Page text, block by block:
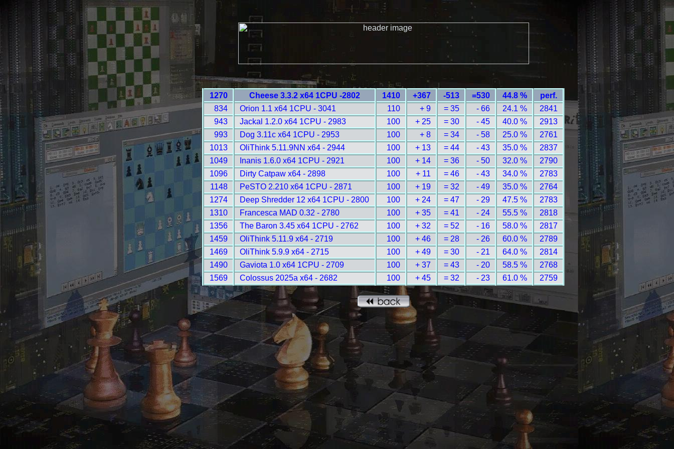
1270 Cheese 3.3.2 x64 1CPU -2802 1410 +367 -513 =530 44.8 %
perf.
834
Orion 1.1 x64 1CPU - 3041 110 + 9 = 35 - 66 24.1 %
2841
943
Jackal 1.2.0 x64 1CPU - 2983 100 + 25 = 30 - 45 40.0 %
2913
993
Dog 3.11c x64 1CPU - 2953 100 + 8 = 34 - 58 25.0 %
2761
1013
OliThink 5.11.9NN x64 - 2944 100 + 13 = 44 - 43 35.0 %
2837
1049
Inanis 1.6.0 x64 1CPU - 2921 100 + 14 = 36 - 50 32.0 %
2790
1096
Dirty Catpaw x64 - 2898 100 + 11 = 46 - 43 34.0 %
2783
1148
PeSTO 2.210 x64 1CPU - 2871 100 + 19 = 32 - 49 35.0 %
2764
1274
Deep Shredder 12 x64 1CPU - 2800 100 + 24 = 47 - 29 47.5 %
2783
1310
Francesca MAD 0.32 - 2780 100 + 35 = 41 - 24 55.5 %
2818
1356
The Baron 3.45 x64 1CPU - 2762 100 + 32 = 52 - 16 58.0 %
2817
1459
OliThink 5.11.9 x64 - 2719 100 + 46 = 28 - 26 60.0 %
2789
1469
OliThink 5.9.9 x64 - 2715 100 + 49 = 30 - 21 64.0 %
2814
1490
Gaviota 1.0 x64 1CPU - 2709 100 + 37 = 43 - 20 58.5 %
2768
1569
Colossus 2025a x64 - 2682 100 + 45 = 32 - 23 61.0 % 2759